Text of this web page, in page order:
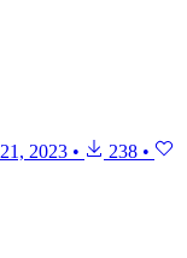
2023 • 238 •